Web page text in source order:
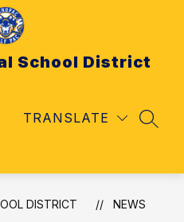
School District
TRANSLATE
DISTRICT
NEWS